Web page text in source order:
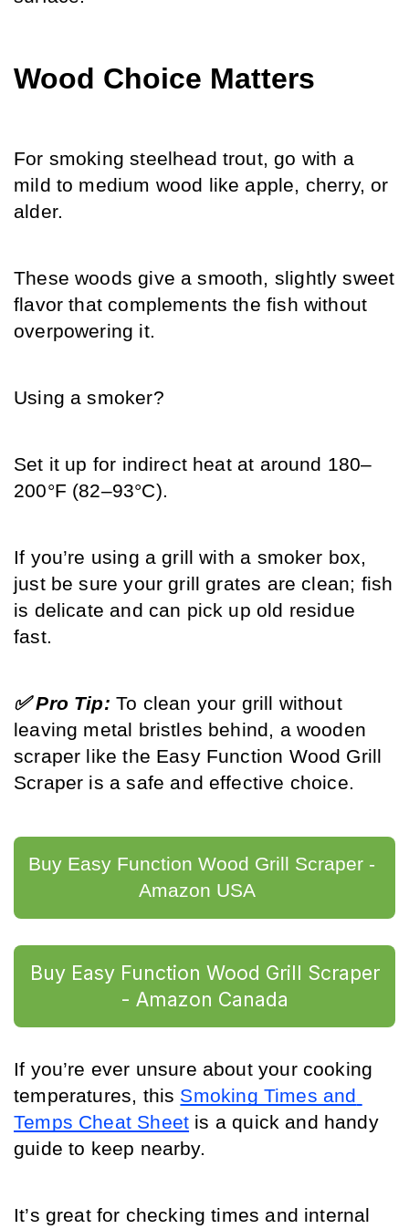
Wood Choice Matters
For smoking steelhead trout, go with a
mild to medium wood like apple, cherry, or
alder.
These woods give a smooth, slightly sweet
flavor that complements the fish without
overpowering it.
Using a smoker?
Set it up for indirect heat at around 180–
200°F (82–93°C).
If you’re using a grill with a smoker box,
just be sure your grill grates are clean; fish
is delicate and can pick up old residue
fast.
✅ Pro Tip: To clean your grill without
leaving metal bristles behind, a wooden
scraper like the Easy Function Wood Grill
Scraper is a safe and effective choice.
Buy Easy Function Wood Grill Scraper -
Buy Easy Function Wood Grill Scraper
- Amazon Canada
If you’re ever unsure about your cooking
temperatures, this Smoking Times and
Temps Cheat Sheet is a quick and handy
guide to keep nearby.
It’s great for checking times and internal